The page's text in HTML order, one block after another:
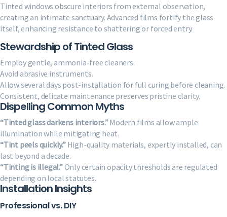
Tinted windows obscure interiors from external observation,
creating an intimate sanctuary. Advanced films fortify the glass
itself, enhancing resistance to shattering or forced entry.
Stewardship of Tinted Glass
Employ gentle, ammonia-free cleaners.
Avoid abrasive instruments.
Allow several days post-installation for full curing before cleaning.
Consistent, delicate maintenance preserves pristine clarity.
Dispelling Common Myths
“Tinted glass darkens interiors.”Modern films allow ample
illumination while mitigating heat.
“Tint peels quickly.”High-quality materials, expertly installed, can
last beyond a decade.
“Tinting is illegal.”Only certain opacity thresholds are regulated
depending on local statutes.
Installation Insights
Professional vs. DIY